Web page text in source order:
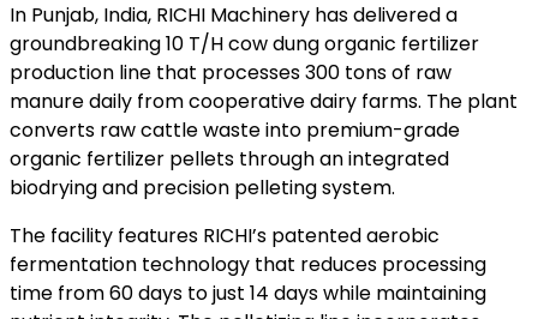
In Punjab, India, RICHI Machinery has delivered a
groundbreaking 10 T/H cow dung organic fertilizer
production line that processes 300 tons of raw
manure daily from cooperative dairy farms. The plant
converts raw cattle waste into premium-grade
organic fertilizer pellets through an integrated
biodrying and precision pelleting system.
The facility features RICHI’s patented aerobic
fermentation technology that reduces processing
time from 60 days to just 14 days while maintaining